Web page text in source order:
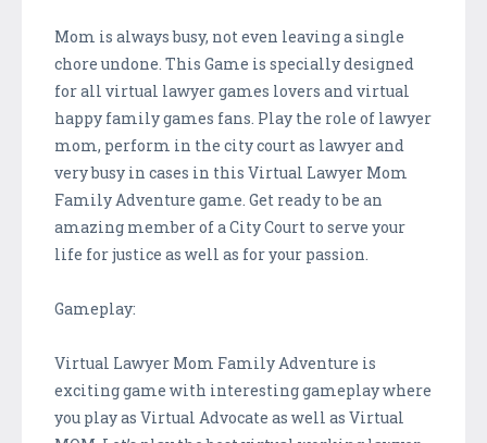
Mom is always busy, not even leaving a single
chore undone. This Game is specially designed
for all virtual lawyer games lovers and virtual
happy family games fans. Play the role of lawyer
mom, perform in the city court as lawyer and
very busy in cases in this Virtual Lawyer Mom
Family Adventure game. Get ready to be an
amazing member of a City Court to serve your
life for justice as well as for your passion.
Gameplay:
Virtual Lawyer Mom Family Adventure is
exciting game with interesting gameplay where
you play as Virtual Advocate as well as Virtual